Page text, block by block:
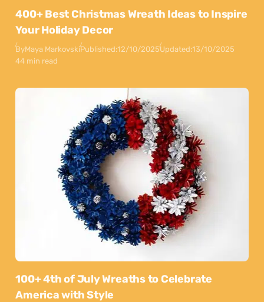
400+ Best Christmas Wreath Ideas to Inspire
Your Holiday Decor
ByMaya MarkovskiPublished:12/10/2025Updated:13/10/2025
44 min read
100+ 4th of July Wreaths to Celebrate
America with Style